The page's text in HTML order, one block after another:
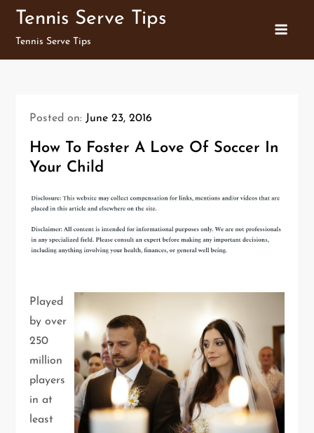
Skip
content
Tennis Serve Tips
Tennis Serve Tips
Posted on: June 23, 2016
How To Foster A Love Of Soccer In
Your Child
Played
by over
250
million
players
in at
least